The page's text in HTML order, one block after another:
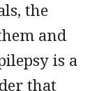
the
and
is a
that